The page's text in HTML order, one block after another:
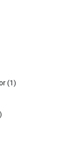
(1)